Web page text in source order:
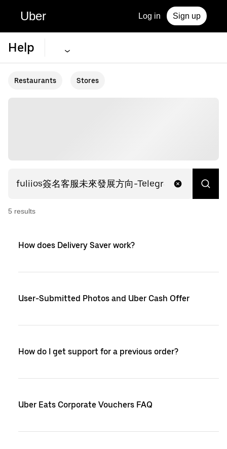
Uber Log in Sign up
Help
Restaurants Stores
5 results
How does Delivery Saver work?
User-Submitted Photos and Uber Cash Offer
How do I get support for a previous order?
Uber Eats Corporate Vouchers FAQ